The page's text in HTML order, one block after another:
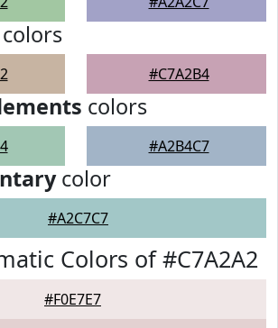
colors
#C7A2B4
colors
#A2B4C7
color
#A2C7C7
Colors of #C7A2A2
#F0E7E7